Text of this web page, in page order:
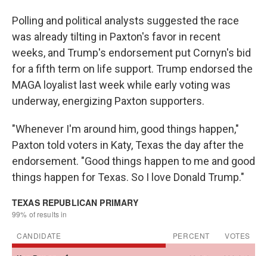
Polling and political analysts suggested the race
was already tilting in Paxton's favor in recent
weeks, and Trump's endorsement put Cornyn's bid
for a fifth term on life support. Trump endorsed the
MAGA loyalist last week while early voting was
underway, energizing Paxton supporters.
"Whenever I'm around him, good things happen,"
Paxton told voters in Katy, Texas the day after the
endorsement. "Good things happen to me and good
things happen for Texas. So I love Donald Trump."